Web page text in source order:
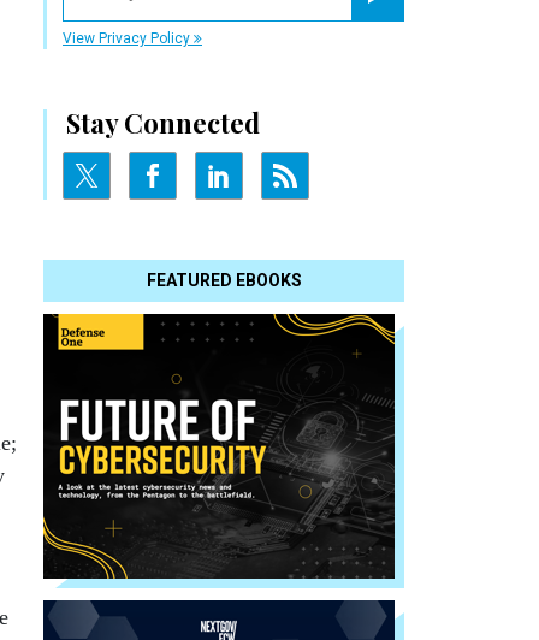
View Privacy Policy
Stay Connected
FEATURED EBOOKS